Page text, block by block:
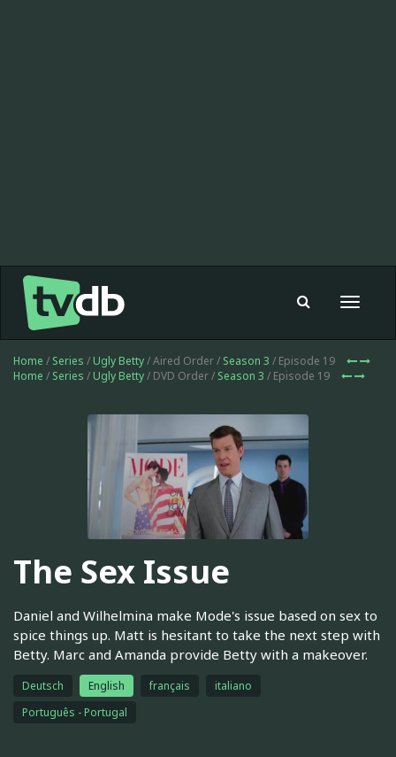
Toggle
Home / Series / Ugly Betty/ Aired Order / Season 3 / Episode 19
Home / Series / Ugly Betty/ DVD Order / Season 3 / Episode 19
The Sex Issue
Daniel and Wilhelmina make Mode's issue based on sex to
spice things up. Matt is hesitant to take the next step with
Betty. Marc and Amanda provide Betty with a makeover.
Deutsch English français
italiano
Português - Portugal